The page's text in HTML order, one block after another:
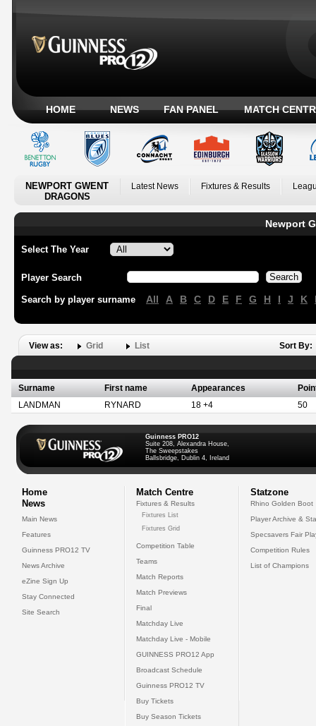
HOME NEWS FAN PANEL MATCH
NEWPORT GWENT
DRAGONS
Latest News Fixtures & Results
Newport
Select The Year
Player Search
Search by player surname All A B C D E F G H I J K
View as: Grid List Sort By:
Surname First name Appearances
LANDMAN
RYNARD 18 +4 50
Guinness PRO12
Suite 208, Alexandra House,
The Sweepstakes
Ballsbridge, Dublin 4, Ireland
Home
News
Main News
Features
Guinness PRO12 TV
News Archive
eZine Sign Up
Stay Connected
Site Search
Match Centre
Fixtures & Results
Fixtures List
Fixtures Grid
Competition Table
Teams
Match Reports
Match Previews
Final
Matchday Live
Matchday Live - Mobile
GUINNESS PRO12 App
Broadcast Schedule
Guinness PRO12 TV
Buy Tickets
Buy Season Tickets
Statzone
Rhino Golden Boot
Player Archive &
Specsavers Fair
Competition Rules
List of Champions